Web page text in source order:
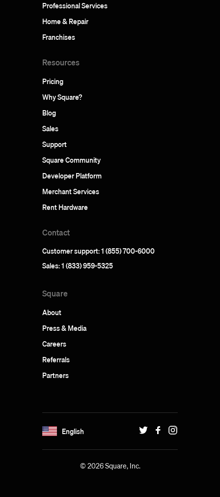
Professional Services
Home & Repair
Franchises
Resources
Pricing
Why Square?
Blog
Sales
Support
Square Community
Developer Platform
Merchant Services
Rent Hardware
Contact
Customer support: 1 (855) 700-6000
Sales: 1 (833) 959-5325
Square
About
Press & Media
Careers
Referrals
Partners
English
© 2026 Square, Inc.